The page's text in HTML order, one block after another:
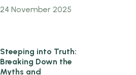
24 November 2025
Steeping into Truth:
Breaking Down the
Myths and